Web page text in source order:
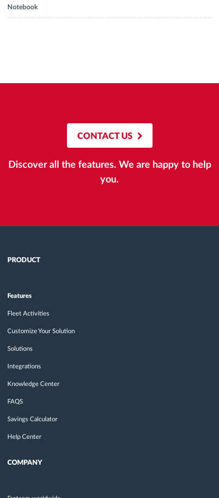
Notebook
CONTACT US
Discover all the features. We are happy to help
you.
PRODUCT
Features
Fleet Activities
Customize Your Solution
Solutions
Integrations
Knowledge Center
FAQS
Savings Calculator
Help Center
COMPANY